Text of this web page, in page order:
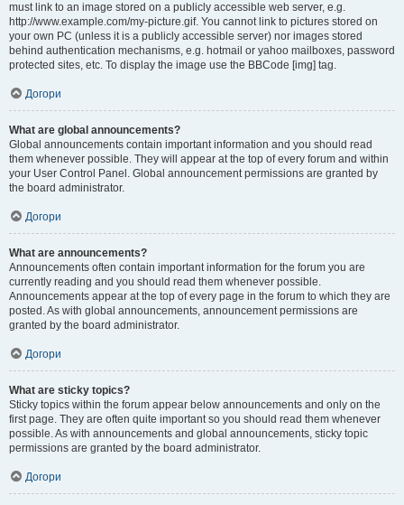
must link to an image stored on a publicly accessible web server, e.g.
http://www.example.com/my-picture.gif. You cannot link to pictures stored on
your own PC (unless it is a publicly accessible server) nor images stored
behind authentication mechanisms, e.g. hotmail or yahoo mailboxes, password
protected sites, etc. To display the image use the BBCode [img] tag.
Догори
What are global announcements?
Global announcements contain important information and you should read
them whenever possible. They will appear at the top of every forum and within
your User Control Panel. Global announcement permissions are granted by
the board administrator.
Догори
What are announcements?
Announcements often contain important information for the forum you are
currently reading and you should read them whenever possible.
Announcements appear at the top of every page in the forum to which they are
posted. As with global announcements, announcement permissions are
granted by the board administrator.
Догори
What are sticky topics?
Sticky topics within the forum appear below announcements and only on the
first page. They are often quite important so you should read them whenever
possible. As with announcements and global announcements, sticky topic
permissions are granted by the board administrator.
Догори